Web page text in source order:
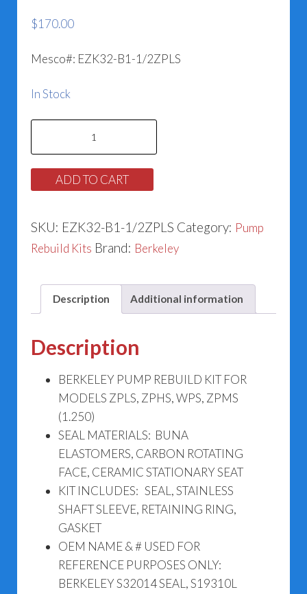
$170.00
Mesco#: EZK32-B1-1/2ZPLS
In Stock
Pump
Rebuild
Kit
Models
ZPLS,
WPS,
ZPMS
quantity
ADD TO CART
SKU: EZK32-B1-1/2ZPLS Category: Pump
Rebuild Kits Brand: Berkeley
Description Additional information
Description
BERKELEY PUMP REBUILD KIT FOR
MODELS ZPLS, ZPHS, WPS, ZPMS
(1.250)
SEAL MATERIALS: BUNA
ELASTOMERS, CARBON ROTATING
FACE, CERAMIC STATIONARY SEAT
KIT INCLUDES: SEAL, STAINLESS
SHAFT SLEEVE, RETAINING RING,
GASKET
OEM NAME & # USED FOR
REFERENCE PURPOSES ONLY:
BERKELEY S32014 SEAL, S19310L